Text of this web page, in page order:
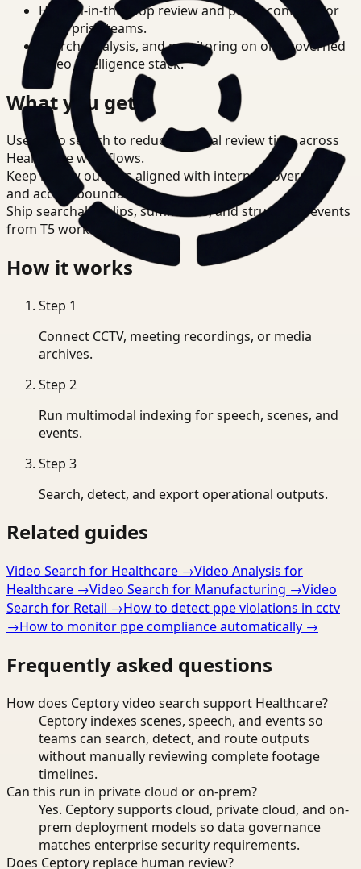
Human-in-the-loop review and policy controls for
enterprise teams.
Search, analysis, and monitoring on one governed
video intelligence stack.
What you get
Use video search to reduce manual review time across
Healthcare workflows.
Keep review outputs aligned with internal governance
and access boundaries.
Ship searchable clips, summaries, and structured events
from T5 workflows.
How it works
Step 1
Connect CCTV, meeting recordings, or media
archives.
Step 2
Run multimodal indexing for speech, scenes, and
events.
Step 3
Search, detect, and export operational outputs.
Related guides
Video Search for Healthcare →Video Analysis for
Healthcare →Video Search for Manufacturing →Video
Search for Retail →How to detect ppe violations in cctv
→How to monitor ppe compliance automatically →
Frequently asked questions
How does Ceptory video search support Healthcare?
Ceptory indexes scenes, speech, and events so
teams can search, detect, and route outputs
without manually reviewing complete footage
timelines.
Can this run in private cloud or on-prem?
Yes. Ceptory supports cloud, private cloud, and on-
prem deployment models so data governance
matches enterprise security requirements.
Does Ceptory replace human review?